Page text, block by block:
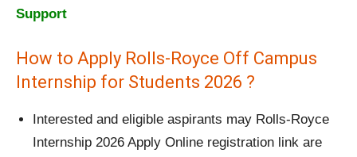
Support
How to Apply Rolls-Royce Off Campus
Internship for Students 2026 ?
Interested and eligible aspirants may Rolls-Royce
Internship 2026 Apply Online registration link are